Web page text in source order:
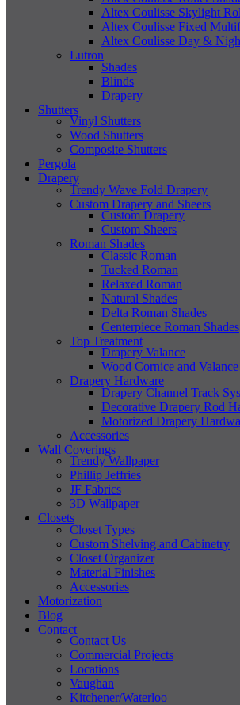
Altex Coulisse Skylight
Altex Coulisse Fixed
Altex Coulisse Day &
Lutron
Shades
Blinds
Drapery
Shutters
Vinyl Shutters
Wood Shutters
Composite Shutters
Pergola
Drapery
Trendy Wave Fold Drapery
Custom Drapery and Sheers
Custom Drapery
Custom Sheers
Roman Shades
Classic Roman
Tucked Roman
Relaxed Roman
Natural Shades
Delta Roman Shades
Centerpiece Roman Shades
Top Treatment
Drapery Valance
Wood Cornice and Valance
Drapery Hardware
Drapery Channel Track
Decorative Drapery Rod
Motorized Drapery
Accessories
Wall Coverings
Trendy Wallpaper
Phillip Jeffries
JF Fabrics
3D Wallpaper
Closets
Closet Types
Custom Shelving and Cabinetry
Closet Organizer
Material Finishes
Accessories
Motorization
Blog
Contact
Contact Us
Commercial Projects
Locations
Vaughan
Kitchener/Waterloo